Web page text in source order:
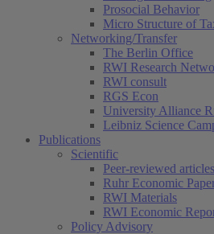
Prosocial Behavior
Micro Structure of
Networking/Transfer
The Berlin Office
RWI Research
RWI consult
RGS Econ
University Alliance
Leibniz Science
Publications
Scientific
Peer-reviewed articles
Ruhr Economic
RWI Materials
RWI Economic
Policy Advisory